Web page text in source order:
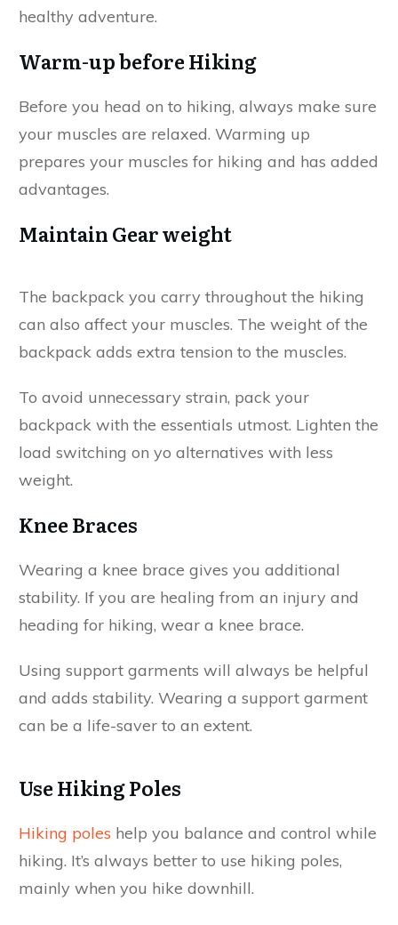
healthy adventure.
Warm-up before Hiking
Before you head on to hiking, always make sure
your muscles are relaxed. Warming up
prepares your muscles for hiking and has added
advantages.
Maintain Gear weight
The backpack you carry throughout the hiking
can also affect your muscles. The weight of the
backpack adds extra tension to the muscles.
To avoid unnecessary strain, pack your
backpack with the essentials utmost. Lighten the
load switching on yo alternatives with less
weight.
Knee Braces
Wearing a knee brace gives you additional
stability. If you are healing from an injury and
heading for hiking, wear a knee brace.
Using support garments will always be helpful
and adds stability. Wearing a support garment
can be a life-saver to an extent.
Use Hiking Poles
Hiking poles help you balance and control while
hiking. It’s always better to use hiking poles,
mainly when you hike downhill.